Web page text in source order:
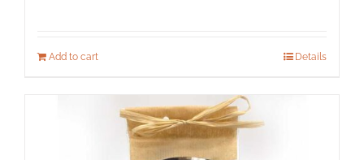
Add to cart Details